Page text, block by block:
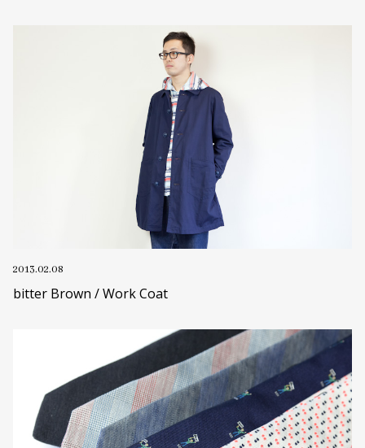
2013.02.08
bitter Brown / Work Coat